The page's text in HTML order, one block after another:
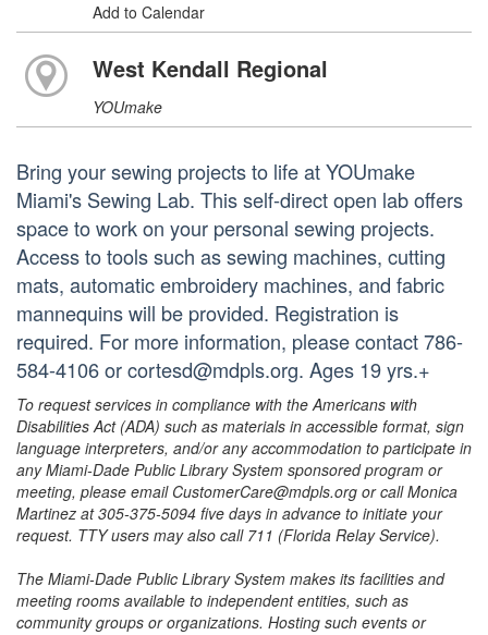
Add to Calendar
West Kendall Regional
YOUmake
Bring your sewing projects to life at YOUmake
Miami's Sewing Lab. This self-direct open lab offers
space to work on your personal sewing projects.
Access to tools such as sewing machines, cutting
mats, automatic embroidery machines, and fabric
mannequins will be provided. Registration is
required. For more information, please contact 786-
584-4106 or cortesd@mdpls.org. Ages 19 yrs.+
To request services in compliance with the Americans with
Disabilities Act (ADA) such as materials in accessible format, sign
language interpreters, and/or any accommodation to participate in
any Miami-Dade Public Library System sponsored program or
meeting, please email CustomerCare@mdpls.org or call Monica
Martinez at 305-375-5094 five days in advance to initiate your
request. TTY users may also call 711 (Florida Relay Service).
The Miami-Dade Public Library System makes its facilities and
meeting rooms available to independent entities, such as
community groups or organizations. Hosting such events or